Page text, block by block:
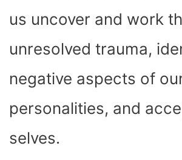
us uncover and work
unresolved trauma,
negative aspects of
personalities, and
selves.